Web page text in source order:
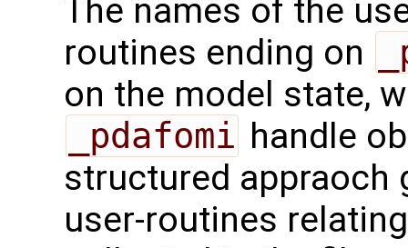
The names of the
routines ending on
on the model state,
_pdafomi handle
structured appraoch
user-routines